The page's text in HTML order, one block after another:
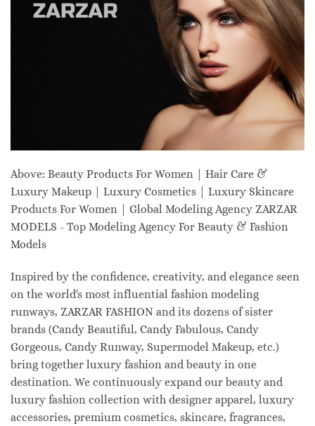
Above: Beauty Products For Women | Hair Care &
Luxury Makeup | Luxury Cosmetics | Luxury Skincare
Products For Women | Global Modeling Agency ZARZAR
MODELS - Top Modeling Agency For Beauty & Fashion
Models
Inspired by the confidence, creativity, and elegance seen
on the world's most influential fashion modeling
runways, ZARZAR FASHION and its dozens of sister
brands (Candy Beautiful, Candy Fabulous, Candy
Gorgeous, Candy Runway, Supermodel Makeup, etc.)
bring together luxury fashion and beauty in one
destination. We continuously expand our beauty and
luxury fashion collection with designer apparel, luxury
accessories, premium cosmetics, skincare, fragrances,